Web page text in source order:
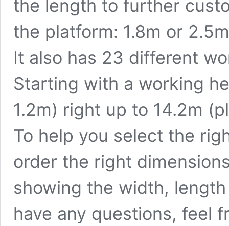
the length to further
the platform: 1.8m or
It also has 23 different
Starting with a working
1.2m) right up to 14.2m
To help you select the
order the right
showing the width,
have any questions, feel